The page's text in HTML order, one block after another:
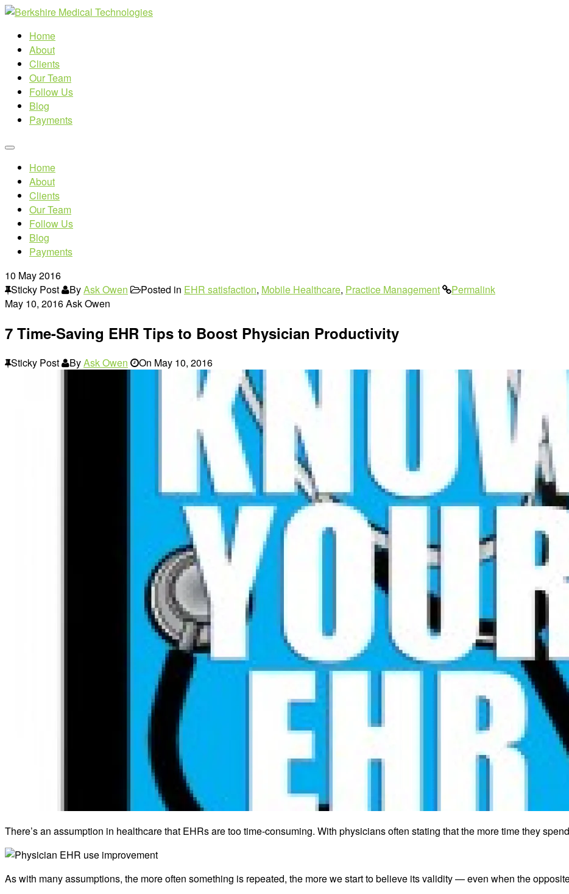
Home
About
Clients
Our Team
Follow Us
Blog
Payments
Home
About
Clients
Our Team
Follow Us
Blog
Payments
10 May 2016
Sticky Post
ByAsk Owen Posted in EHR satisfaction, Mobile Healthcare, Practice Management
Permalink
May 10, 2016Ask Owen
7 Time-Saving EHR Tips to Boost Physician Productivity
Sticky Post ByAsk Owen On May 10, 2016
There’s an assumption in healthcare that EHRs are too time-consuming. With physicians often stating that the more time they
As with many assumptions, the more often something is repeated, the more we start to believe its validity — even when the